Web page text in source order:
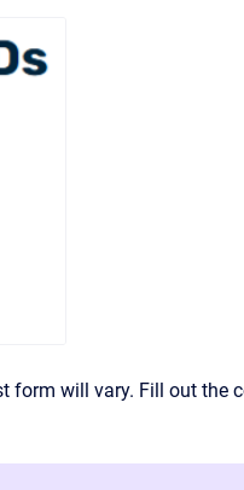
form will vary. Fill out